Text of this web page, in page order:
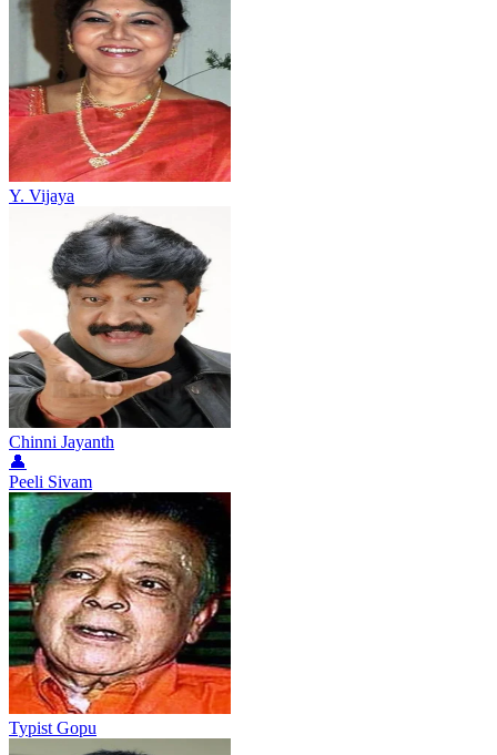
Y. Vijaya
Chinni Jayanth
👤
Peeli Sivam
Typist Gopu